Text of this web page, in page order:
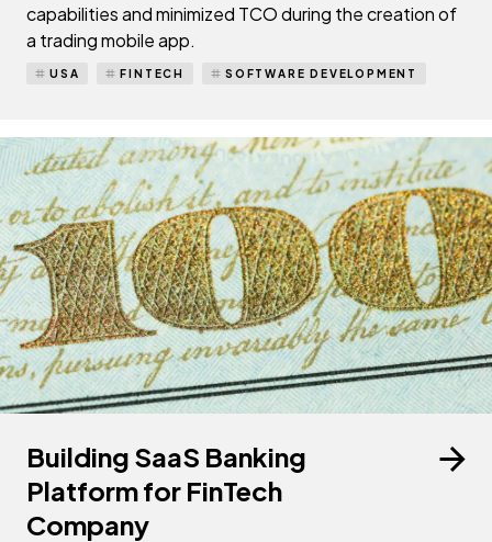
capabilities and minimized TCO during the creation of
a trading mobile app.
USA FINTECH SOFTWARE DEVELOPMENT
Building SaaS Banking
Platform for FinTech
Company